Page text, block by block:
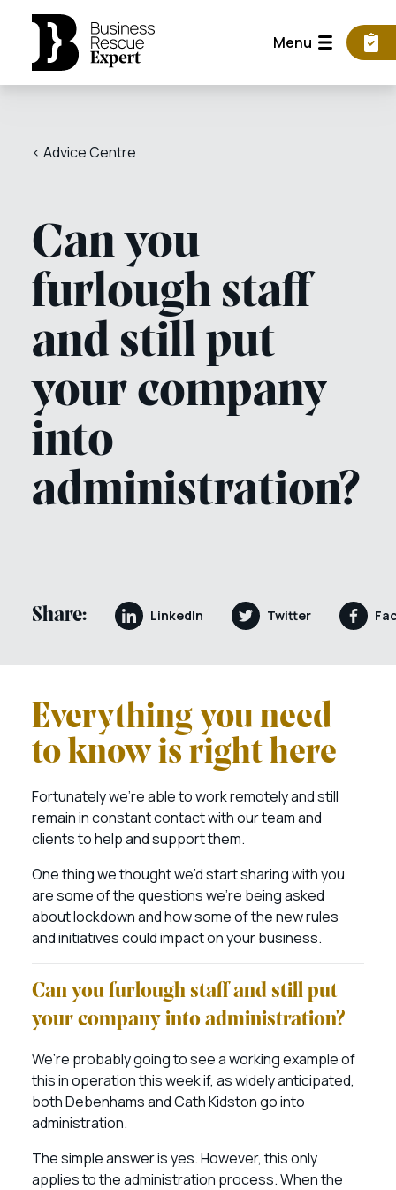
Menu
< Advice Centre
Can you
furlough staff
and still put
your company
into
administration?
Share: LinkedIn Twitter
Everything you need
to know is right here
Fortunately we’re able to work remotely and still
remain in constant contact with our team and
clients to help and support them.
One thing we thought we’d start sharing with you
are some of the questions we’re being asked
about lockdown and how some of the new rules
and initiatives could impact on your business.
Can you furlough staff and still put
your company into administration?
We’re probably going to see a working example of
this in operation this week if, as widely anticipated,
both Debenhams and Cath Kidston go into
administration.
The simple answer is yes. However, this only
applies to the administration process. When the